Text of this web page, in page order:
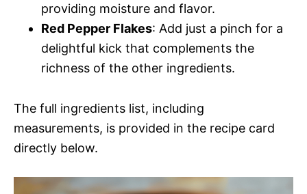
providing moisture and flavor.
Red Pepper Flakes: Add just a pinch for a
delightful kick that complements the
richness of the other ingredients.
The full ingredients list, including
measurements, is provided in the recipe card
directly below.